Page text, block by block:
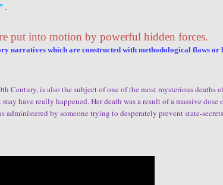
put into motion by powerful hidden forces.
narratives which are constructed withmethodological flaws or
Century, is also the subject of one of the most mysterious deaths
have really happened. Her death was a result of a massive dose
administered by someone trying to desperately prevent state-